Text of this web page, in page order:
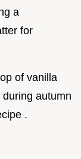
a
for
of vanilla
autumn
.